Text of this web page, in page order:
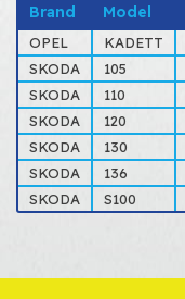
Brand Model
OPEL KADETT
SKODA
105
SKODA
110
SKODA
120
SKODA
130
SKODA
136
SKODA
S100